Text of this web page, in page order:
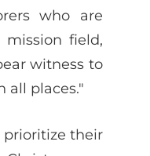
who are
field,
witness to
all places."
prioritize their